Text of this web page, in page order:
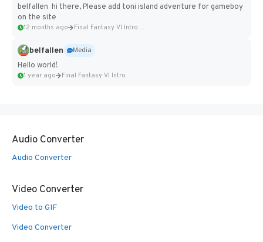
belfallen hi there, Please add toni island adventure for gameboy
on the site
12 months ago Final Fantasy VI Intro Pixel...
belfallen
Media
Hello world!
1 year ago Final Fantasy VI Intro Pixel...
Audio Converter
Audio Converter
Video Converter
Video to GIF
Video Converter